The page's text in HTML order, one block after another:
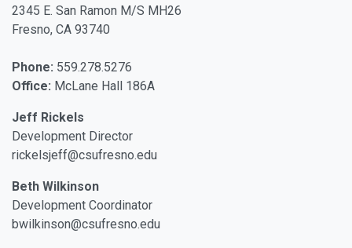
2345 E. San Ramon M/S MH26
Fresno, CA 93740
Phone: 559.278.5276
Office: McLane Hall 186A
Jeff Rickels
Development Director
rickelsjeff@csufresno.edu
Beth Wilkinson
Development Coordinator
bwilkinson@csufresno.edu